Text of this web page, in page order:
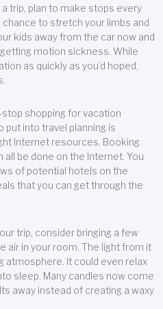
trip, plan to make stops every
to stretch your limbs and
kids away from the car now and
motion sickness. While
as quickly as you’d hoped,
shopping for vacation
put into travel planning is
Internet resources. Booking
be done on the Internet. You
of potential hotels on the
that you can get through the
trip, consider bringing a few
air in your room. The light from it
atmosphere. It could even relax
sleep. Many candles now come
away instead of creating a waxy